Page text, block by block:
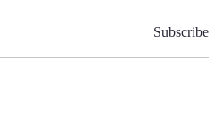
Subscribe